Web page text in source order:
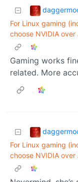
For Linux gaming
choose NVIDIA over
Gaming works
related. More
For Linux gaming
choose NVIDIA over